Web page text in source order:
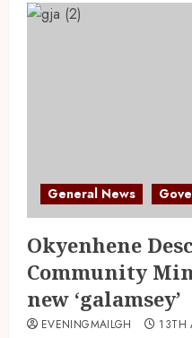
General News
Okyenhene
Community
new ‘galamsey’
EVENINGMAILGH 13TH